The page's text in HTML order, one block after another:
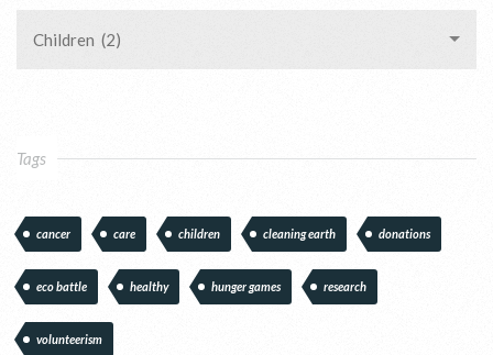
Children (2)
Tags
cancer care children cleaning earth donations
eco battle healthy hunger games research
volunteerism